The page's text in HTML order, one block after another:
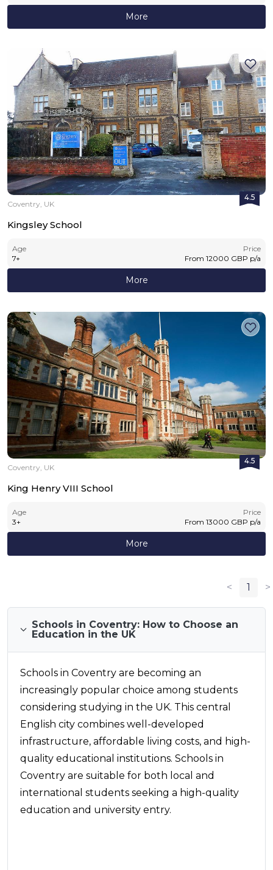
More
4.5
Coventry, UK
Kingsley School
Age
7+
Price
From 12000 GBP p/a
More
4.5
Coventry, UK
King Henry VIII School
Age
3+
Price
From 13000 GBP p/a
More
< 1 >
Schools in Coventry: How to Choose an
Education in the UK
Schools in Coventry are becoming an
increasingly popular choice among students
considering studying in the UK. This central
English city combines well-developed
infrastructure, affordable living costs, and high-
quality educational institutions. Schools in
Coventry are suitable for both local and
international students seeking a high-quality
education and university entry.